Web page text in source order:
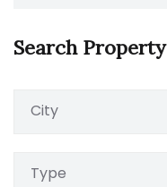
Search Property
City
Type